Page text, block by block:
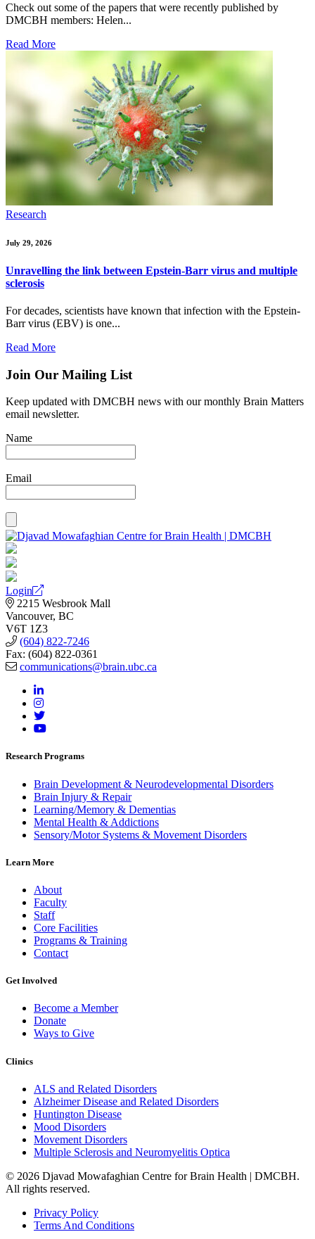
Check out some of the papers that were recently published by
DMCBH members: Helen...
Read More
Research
July 29, 2026
Unravelling the link between Epstein-Barr virus and multiple
sclerosis
For decades, scientists have known that infection with the Epstein-
Barr virus (EBV) is one...
Read More
Join Our Mailing List
Keep updated with DMCBH news with our monthly Brain Matters
email newsletter.
Name
Email
Login
2215 Wesbrook Mall
Vancouver, BC
V6T 1Z3
(604) 822-7246
Fax: (604) 822-0361
communications@brain.ubc.ca
Research Programs
Brain Development & Neurodevelopmental Disorders
Brain Injury & Repair
Learning/Memory & Dementias
Mental Health & Addictions
Sensory/Motor Systems & Movement Disorders
Learn More
About
Faculty
Staff
Core Facilities
Programs & Training
Contact
Get Involved
Become a Member
Donate
Ways to Give
Clinics
ALS and Related Disorders
Alzheimer Disease and Related Disorders
Huntington Disease
Mood Disorders
Movement Disorders
Multiple Sclerosis and Neuromyelitis Optica
© 2026 Djavad Mowafaghian Centre for Brain Health | DMCBH.
All rights reserved.
Privacy Policy
Terms And Conditions